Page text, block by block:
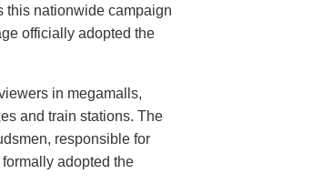
this nationwide campaign
officially adopted the
in megamalls,
and train stations. The
responsible for
adopted the